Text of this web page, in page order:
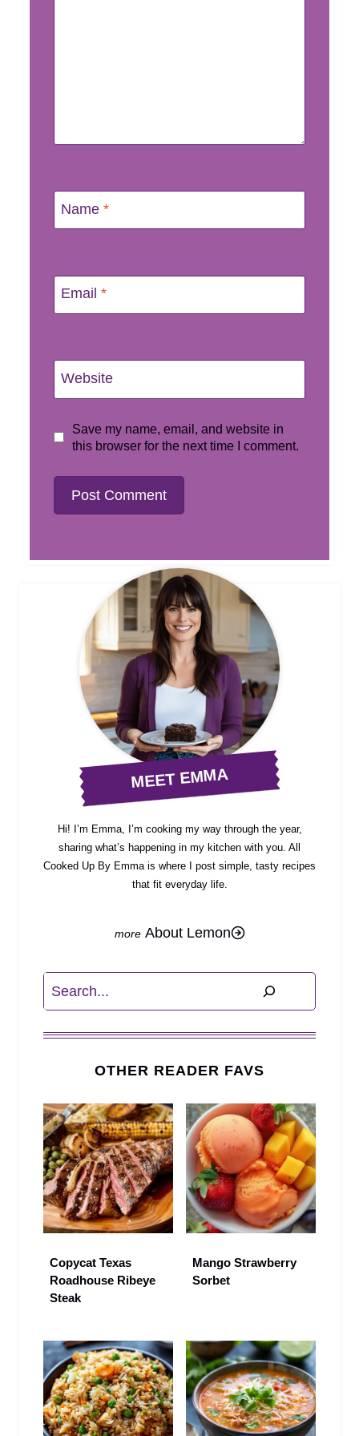
Name *
Email *
Website
Save my name, email, and website in
this browser for the next time I comment.
MEET EMMA
Hi! I’m Emma, I’m cooking my way through the year,
sharing what’s happening in my kitchen with you. All
Cooked Up By Emma is where I post simple, tasty recipes
that fit everyday life.
About Lemon
Search
OTHER READER FAVS
Copycat Texas
Roadhouse Ribeye
Steak
Mango Strawberry
Sorbet